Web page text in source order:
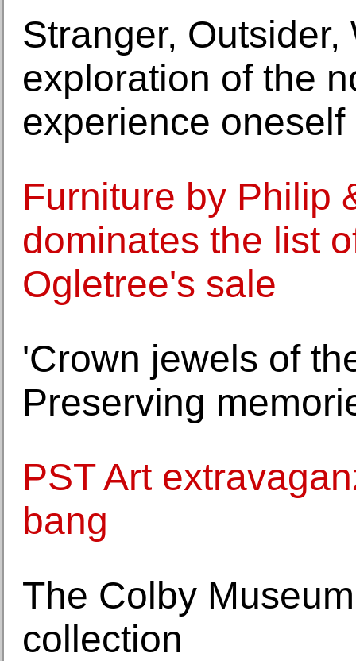
Stranger, Outsider,
exploration of the
experience oneself
Furniture by Philip
dominates the list
Ogletree's sale
'Crown jewels of
Preserving
PST Art
bang
The Colby
collection